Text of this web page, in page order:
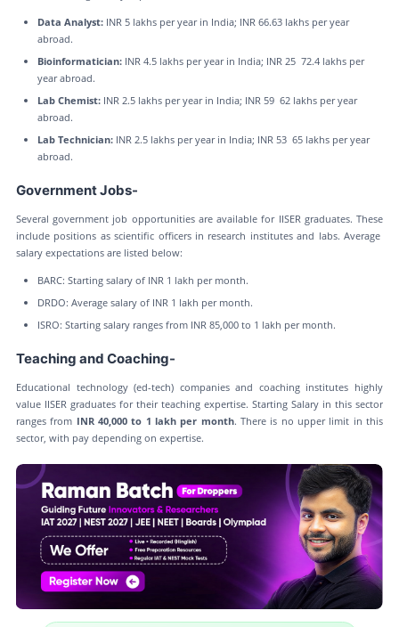
Data Analyst:INR 5 lakhs per year in India; INR 66.63 lakhs per year
abroad.
Bioinformatician:INR 4.5 lakhs per year in India; INR 25 72.4 lakhs per
year abroad.
Lab Chemist:INR 2.5 lakhs per year in India; INR 59 62 lakhs per year
abroad.
Lab Technician:INR 2.5 lakhs per year in India; INR 53 65 lakhs per year
abroad.
Government Jobs-
Several government job opportunities are available for IISER graduates. These
include positions as scientific officers in research institutes and labs. Average
salary expectations are listed below:
BARC: Starting salary of INR 1 lakh per month.
DRDO: Average salary of INR 1 lakh per month.
ISRO: Starting salary ranges from INR 85,000 to 1 lakh per month.
Teaching and Coaching-
Educational technology (ed-tech) companies and coaching institutes highly
value IISER graduates for their teaching expertise. Starting Salary in this sector
ranges from INR 40,000 to 1 lakh per month. There is no upper limit in this
sector, with pay depending on expertise.